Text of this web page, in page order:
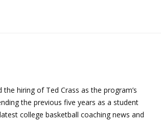
the hiring of Ted Crass as the program’s
the previous five years as a student
college basketball coaching news and